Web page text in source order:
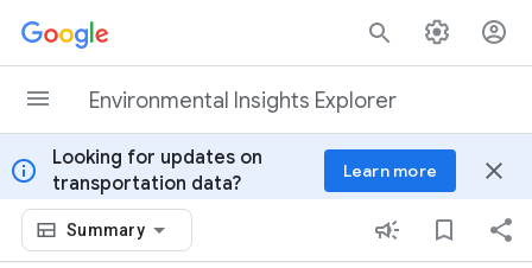
Skip to content
Environmental Insights Explorer
info
Looking for updates on
transportation data?
Learn more close
Summary